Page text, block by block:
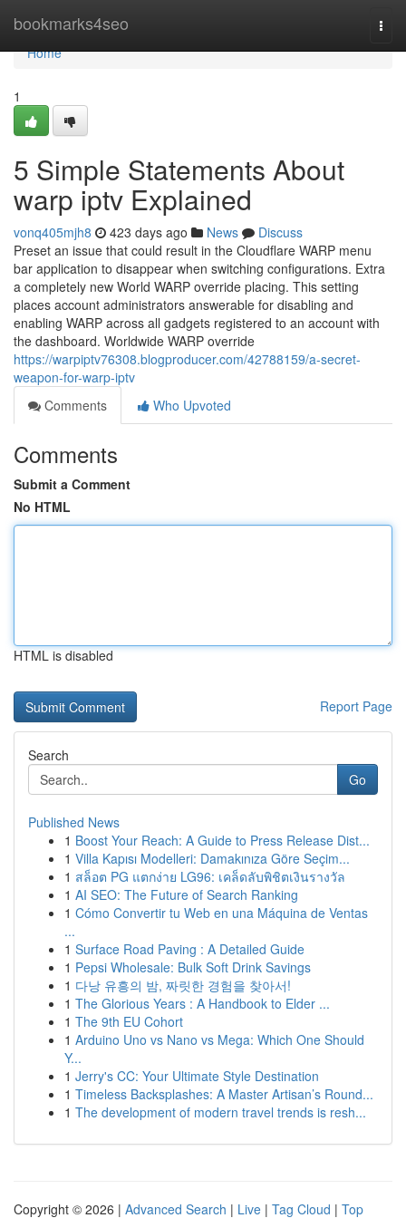
bookmarks4seo
Home
Home
1
5 Simple Statements About
warp iptv Explained
vonq405mjh8 423 days ago News
Discuss
Preset an issue that could result in the Cloudflare WARP menu
bar application to disappear when switching configurations. Extra
a completely new World WARP override placing. This setting
places account administrators answerable for disabling and
enabling WARP across all gadgets registered to an account with
the dashboard. Worldwide WARP override
https://warpiptv76308.blogproducer.com/42788159/a-secret-
weapon-for-warp-iptv
Comments
Who Upvoted
Comments
Submit a Comment
No HTML
HTML is disabled
Report Page
Search
Go
Published News
1 Boost Your Reach: A Guide to Press Release Dist...
1 Villa Kapısı Modelleri: Damakınıza Göre Seçim...
1 สล็อต PG แตกง่าย LG96: เคล็ดลับพิชิตเงินรางวัล
1 AI SEO: The Future of Search Ranking
1 Cómo Convertir tu Web en una Máquina de Ventas
...
1 Surface Road Paving : A Detailed Guide
1 Pepsi Wholesale: Bulk Soft Drink Savings
1 다낭 유흥의 밤, 짜릿한 경험을 찾아서!
1 The Glorious Years : A Handbook to Elder ...
1 The 9th EU Cohort
1 Arduino Uno vs Nano vs Mega: Which One Should
Y...
1 Jerry's CC: Your Ultimate Style Destination
1 Timeless Backsplashes: A Master Artisan’s Round...
1 The development of modern travel trends is resh...
Copyright © 2026 | Advanced Search | Live | Tag Cloud | Top